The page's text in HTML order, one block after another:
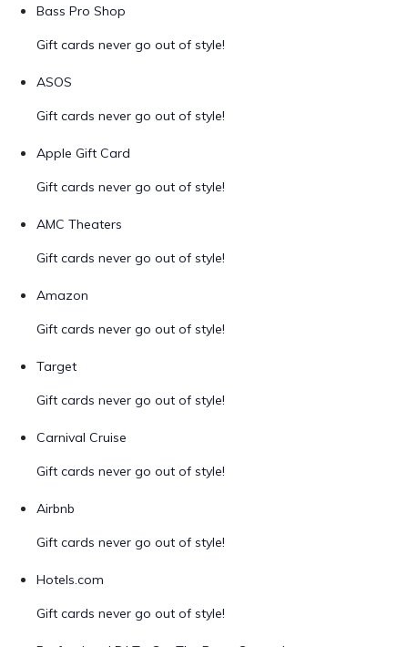
Bass Pro Shop
Gift cards never go out of style!
ASOS
Gift cards never go out of style!
Apple Gift Card
Gift cards never go out of style!
AMC Theaters
Gift cards never go out of style!
Amazon
Gift cards never go out of style!
Target
Gift cards never go out of style!
Carnival Cruise
Gift cards never go out of style!
Airbnb
Gift cards never go out of style!
Hotels.com
Gift cards never go out of style!